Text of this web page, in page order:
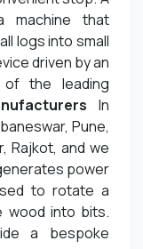
that
logs into small
driven by an
the leading
In
Pune,
Rajkot, and we
power
to rotate a
wood into bits.
a bespoke